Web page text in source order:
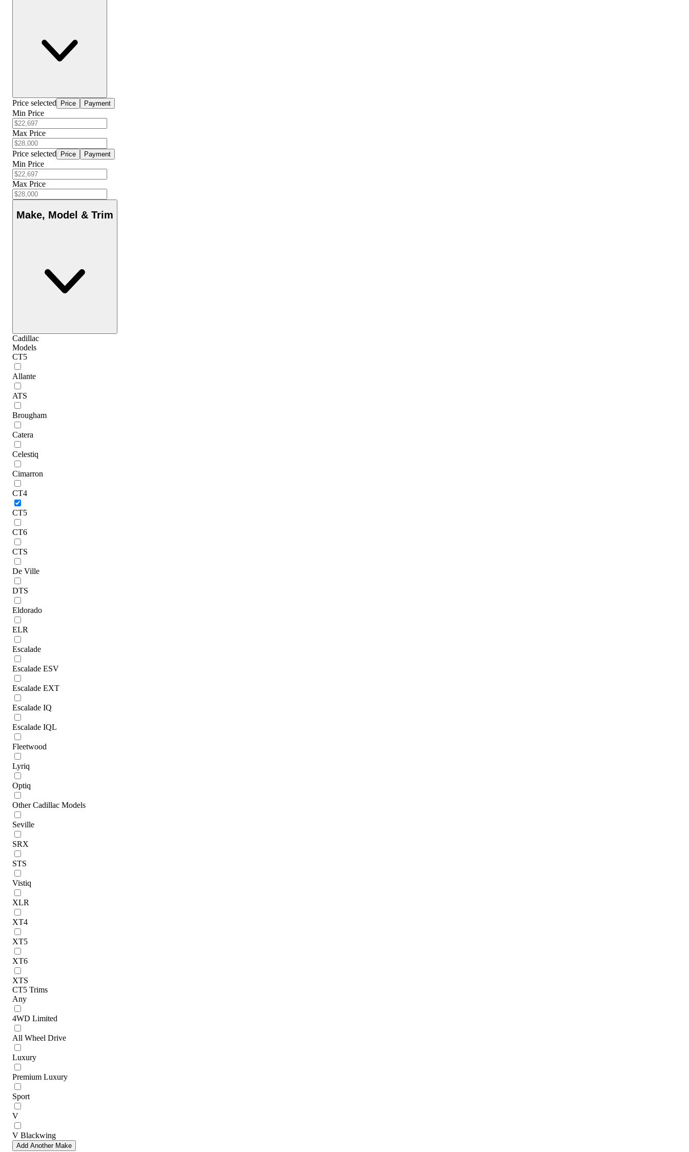
Price selected Price Payment
Min Price
Max Price
Price selected Price Payment
Min Price
Max Price
Make, Model & Trim
Cadillac
Models
CT5
Allante
ATS
Brougham
Catera
Celestiq
Cimarron
CT4
CT5
CT6
CTS
De Ville
DTS
Eldorado
ELR
Escalade
Escalade ESV
Escalade EXT
Escalade IQ
Escalade IQL
Fleetwood
Lyriq
Optiq
Other Cadillac Models
Seville
SRX
STS
Vistiq
XLR
XT4
XT5
XT6
XTS
CT5 Trims
Any
4WD Limited
All Wheel Drive
Luxury
Premium Luxury
Sport
V
V Blackwing
Add Another Make